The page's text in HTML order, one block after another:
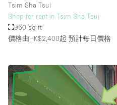
Tsim Sha Tsui
Shop for rent in Tsim Sha Tsui
960 sq ft
價格由HK$2,400起 預計每日價格